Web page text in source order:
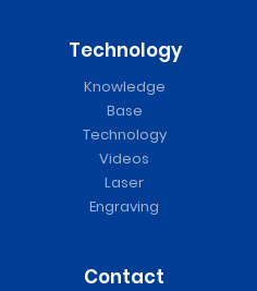
Technology
Knowledge
Base
Technology
Videos
Laser
Engraving
Contact